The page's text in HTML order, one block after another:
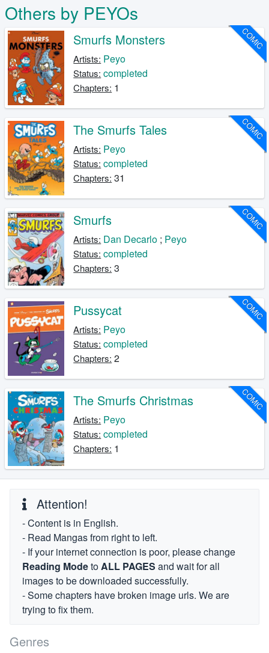
Others by PEYOs
COMIC
Smurfs Monsters
Artists: Peyo
Status: completed
Chapters: 1
COMIC
The Smurfs Tales
Artists: Peyo
Status: completed
Chapters: 31
COMIC
Smurfs
Artists: Dan Decarlo ; Peyo
Status: completed
Chapters: 3
COMIC
Pussycat
Artists: Peyo
Status: completed
Chapters: 2
COMIC
The Smurfs Christmas
Artists: Peyo
Status: completed
Chapters: 1
Attention!
- Content is in English.
- Read Mangas from right to left.
- If your internet connection is poor, please change
Reading ModetoALL PAGES and wait for all
images to be downloaded successfully.
- Some chapters have broken image urls. We are
trying to fix them.
Genres